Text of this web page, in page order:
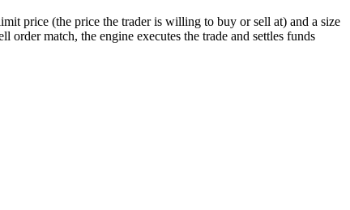
price (the price the trader is willing to buy or sell at) and a size
order match, the engine executes the trade and settles funds